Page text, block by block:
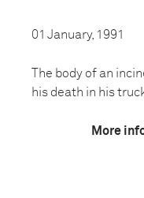
01 January, 1991
The body of an
his death in his
More